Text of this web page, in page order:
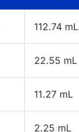
112.74 mL
22.55 mL
11.27 mL
2.25 mL